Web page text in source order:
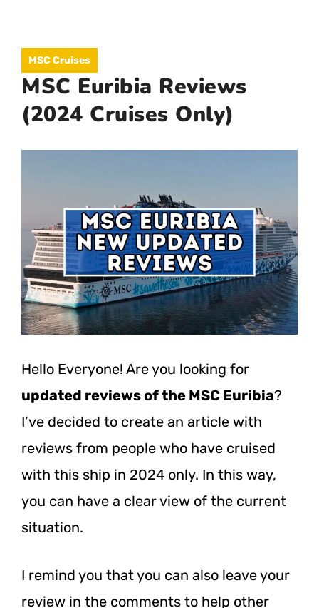
contentMSC Cruises
MSC Euribia Reviews
(2024 Cruises Only)
Hello Everyone! Are you looking for
updated reviews of the MSC Euribia?
I’ve decided to create an article with
reviews from people who have cruised
with this ship in 2024 only. In this way,
you can have a clear view of the current
situation.
I remind you that you can also leave your
review in the comments to help other